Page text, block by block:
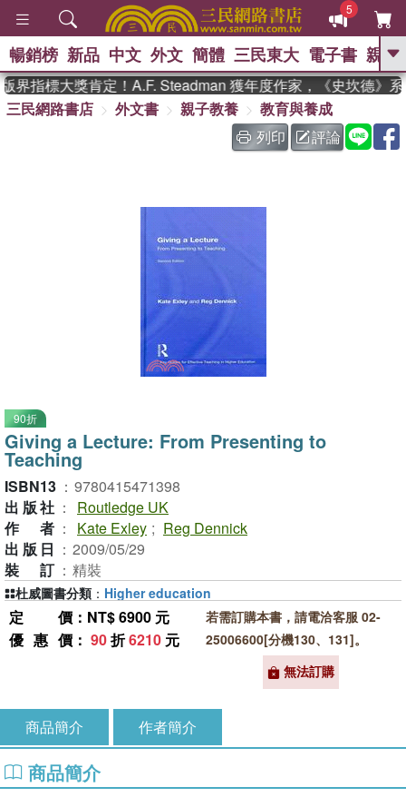
5
GO
熱搜： 東野圭吾 、 The Odyssey
、 如果歷史是一群喵 、 暑期
國際布克獎 臺灣漫遊錄 、 方
暢銷榜 新品 中文 外文 簡體 三民東大 電子書 親子
指標大獎肯定！A.F. Steadman 獲年度作家，《史坎德》系
三民網路書店
外文書 親子教養
教育與養成
列印
評論
90折
Giving a Lecture: From Presenting to
Teaching
ISBN13 ： 9780415471398
出版社 ：
Routledge UK
作者 ： Kate Exley ; Reg Dennick
出版日 ： 2009/05/29
裝訂 ： 精裝
定價 ：NT$ 6900 元
優惠價 ： 90折6210 元
若需訂購本書，請電洽客服 02-
25006600[分機130、131]。
無法訂購
杜威圖書分類 ： Higher education
商品簡介 作者簡介
商品簡介